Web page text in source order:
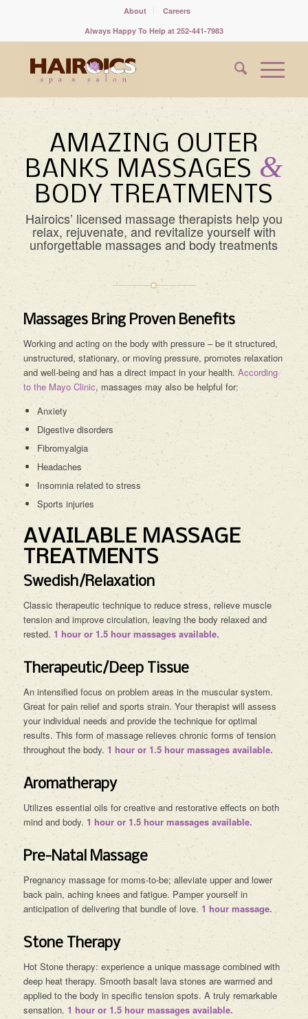
About
Careers
Always Happy To Help at 252-441-7983
AMAZING OUTER
BANKS MASSAGES &
BODY TREATMENTS
Hairoics’ licensed massage therapists help you
relax, rejuvenate, and revitalize yourself with
unforgettable massages and body treatments
Massages Bring Proven Benefits
Working and acting on the body with pressure – be it structured,
unstructured, stationary, or moving pressure, promotes relaxation
and well-being and has a direct impact in your health. According
to the Mayo Clinic, massages may also be helpful for:
Anxiety
Digestive disorders
Fibromyalgia
Headaches
Insomnia related to stress
Sports injuries
AVAILABLE MASSAGE
TREATMENTS
Swedish/Relaxation
Classic therapeutic technique to reduce stress, relieve muscle
tension and improve circulation, leaving the body relaxed and
rested. 1 hour or 1.5 hour massages available.
Therapeutic/Deep Tissue
An intensified focus on problem areas in the muscular system.
Great for pain relief and sports strain. Your therapist will assess
your individual needs and provide the technique for optimal
results. This form of massage relieves chronic forms of tension
throughout the body. 1 hour or 1.5 hour massages available.
Aromatherapy
Utilizes essential oils for creative and restorative effects on both
mind and body. 1 hour or 1.5 hour massages available.
Pre-Natal Massage
Pregnancy massage for moms-to-be; alleviate upper and lower
back pain, aching knees and fatigue. Pamper yourself in
anticipation of delivering that bundle of love. 1 hour massage.
Stone Therapy
Hot Stone therapy: experience a unique massage combined with
deep heat therapy. Smooth basalt lava stones are warmed and
applied to the body in specific tension spots. A truly remarkable
sensation. 1 hour or 1.5 hour massages available.